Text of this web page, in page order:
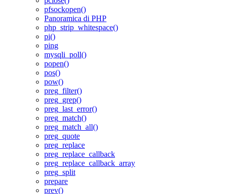
pfsockopen()
Panoramica di PHP
php_strip_whitespace()
pi()
ping
mysqli_poll()
popen()
pos()
pow()
preg_filter()
preg_grep()
preg_last_error()
preg_match()
preg_match_all()
preg_quote
preg_replace
preg_replace_callback
preg_replace_callback_array
preg_split
prepare
prev()